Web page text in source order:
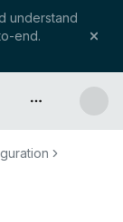
understand
end.
API & more